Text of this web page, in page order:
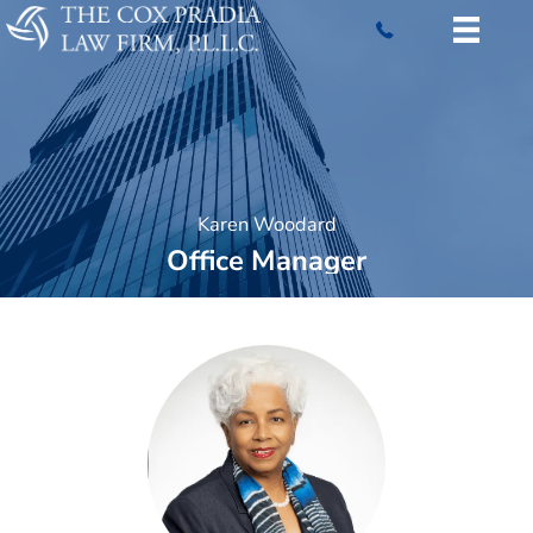
Skip
to
Karen Woodard
Office Manager